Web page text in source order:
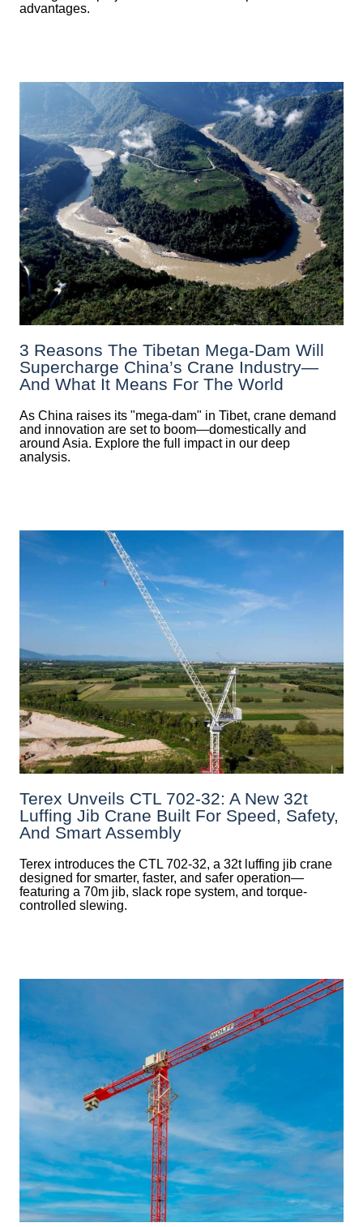
advantages.
3 Reasons The Tibetan Mega-Dam Will
Supercharge China’s Crane Industry—
And What It Means For The World
As China raises its "mega‑dam" in Tibet, crane demand
and innovation are set to boom—domestically and
around Asia. Explore the full impact in our deep
analysis.
Terex Unveils CTL 702-32: A New 32t
Luffing Jib Crane Built For Speed, Safety,
And Smart Assembly
Terex introduces the CTL 702-32, a 32t luffing jib crane
designed for smarter, faster, and safer operation—
featuring a 70m jib, slack rope system, and torque-
controlled slewing.